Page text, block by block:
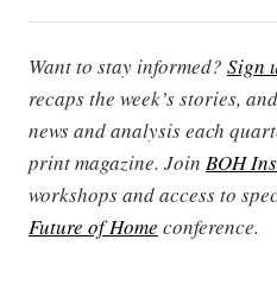
Want to stay informed? Sign
recaps the week’s stories,
news and analysis each
print magazine. Join BOH
workshops and access to
Future of Home conference.